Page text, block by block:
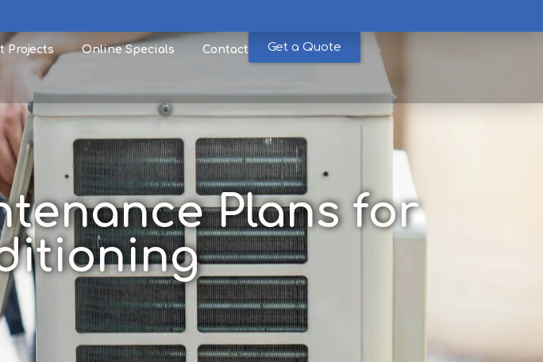
Projects Online Specials Contact Get a Quote
Plans for